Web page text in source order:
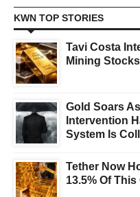
KWN TOP STORIES
Tavi Costa
Mining
Gold Soars
Intervention
System Is
Tether Now
13.5% Of